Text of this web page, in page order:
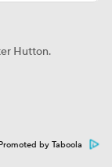
Hutton.
by Taboola